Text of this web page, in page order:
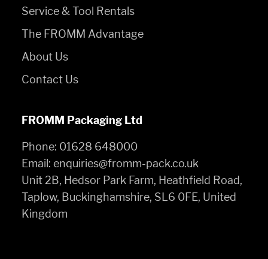
Service & Tool Rentals
The FROMM Advantage
About Us
Contact Us
FROMM Packaging Ltd
Phone: 01628 648000
Email: enquiries@fromm-pack.co.uk
Unit 2B, Hedsor Park Farm, Heathfield Road,
Taplow, Buckinghamshire, SL6 0FE, United
Kingdom